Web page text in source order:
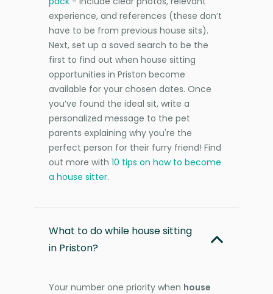
experience, and references (these don’t
have to be from previous house sits).
Next, set up a saved search to be the
first to find out when house sitting
opportunities in Priston become
available for your chosen dates. Once
you’ve found the ideal sit, write a
personalized message to the pet
parents explaining why you're the
perfect person for their furry friend! Find
out more with 10 tips on how to become
a house sitter.
What to do while house sitting
in Priston?
Your number one priority when house